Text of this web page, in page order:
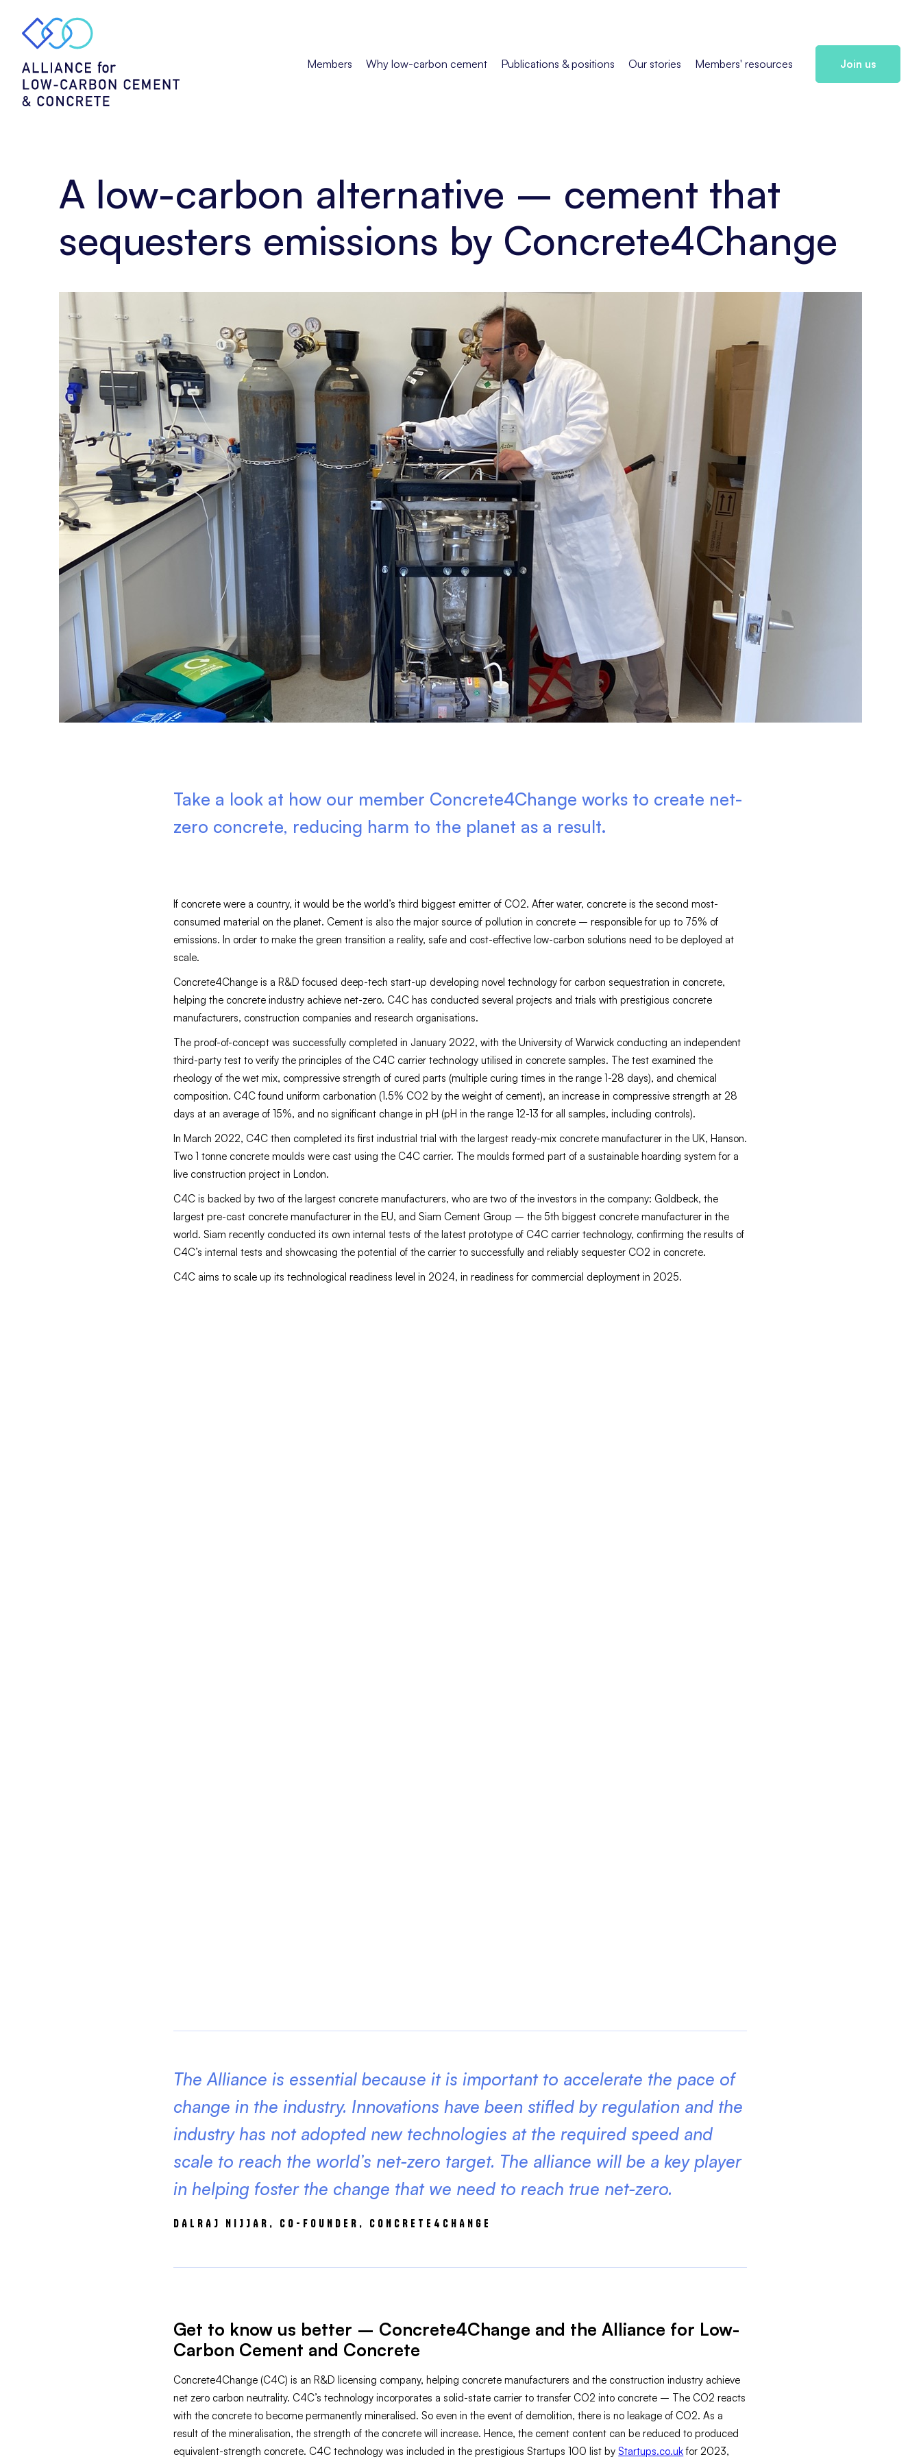
Members Why low-carbon cement Publications & positions Our stories Members' resources Join us
Story
carbon
alternative
Concrete4ChangeA low-carbon alternative – cement that
sequesters emissions by Concrete4Change
Take a look at how our member Concrete4Change works to create net-
zero concrete, reducing harm to the planet as a result.
If concrete were a country, it would be the world’s third biggest emitter of CO2. After water, concrete is the second most-
consumed material on the planet. Cement is also the major source of pollution in concrete – responsible for up to 75% of
emissions. In order to make the green transition a reality, safe and cost-effective low-carbon solutions need to be deployed at
scale.
Concrete4Change is a R&D focused deep-tech start-up developing novel technology for carbon sequestration in concrete,
helping the concrete industry achieve net-zero. C4C has conducted several projects and trials with prestigious concrete
manufacturers, construction companies and research organisations.
The proof-of-concept was successfully completed in January 2022, with the University of Warwick conducting an independent
third-party test to verify the principles of the C4C carrier technology utilised in concrete samples. The test examined the
rheology of the wet mix, compressive strength of cured parts (multiple curing times in the range 1-28 days), and chemical
composition. C4C found uniform carbonation (1.5% CO2 by the weight of cement), an increase in compressive strength at 28
days at an average of 15%, and no significant change in pH (pH in the range 12-13 for all samples, including controls).
In March 2022, C4C then completed its first industrial trial with the largest ready-mix concrete manufacturer in the UK, Hanson.
Two 1 tonne concrete moulds were cast using the C4C carrier. The moulds formed part of a sustainable hoarding system for a
live construction project in London.
C4C is backed by two of the largest concrete manufacturers, who are two of the investors in the company: Goldbeck, the
largest pre-cast concrete manufacturer in the EU, and Siam Cement Group – the 5th biggest concrete manufacturer in the
world. Siam recently conducted its own internal tests of the latest prototype of C4C carrier technology, confirming the results of
C4C’s internal tests and showcasing the potential of the carrier to successfully and reliably sequester CO2 in concrete.
C4C aims to scale up its technological readiness level in 2024, in readiness for commercial deployment in 2025.
The Alliance is essential because it is important to accelerate the pace of
change in the industry. Innovations have been stifled by regulation and the
industry has not adopted new technologies at the required speed and
scale to reach the world’s net-zero target. The alliance will be a key player
in helping foster the change that we need to reach true net-zero.
DALRAJ NIJJAR, CO-FOUNDER, CONCRETE4CHANGE
Get to know us better – Concrete4Change and the Alliance for Low-
Carbon Cement and Concrete
Concrete4Change (C4C) is an R&D licensing company, helping concrete manufacturers and the construction industry achieve
net zero carbon neutrality. C4C’s technology incorporates a solid-state carrier to transfer CO2 into concrete – The CO2 reacts
with the concrete to become permanently mineralised. So even in the event of demolition, there is no leakage of CO2. As a
result of the mineralisation, the strength of the concrete will increase. Hence, the cement content can be reduced to produced
equivalent-strength concrete. C4C technology was included in the prestigious Startups 100 list byStartups.co.ukfor 2023,